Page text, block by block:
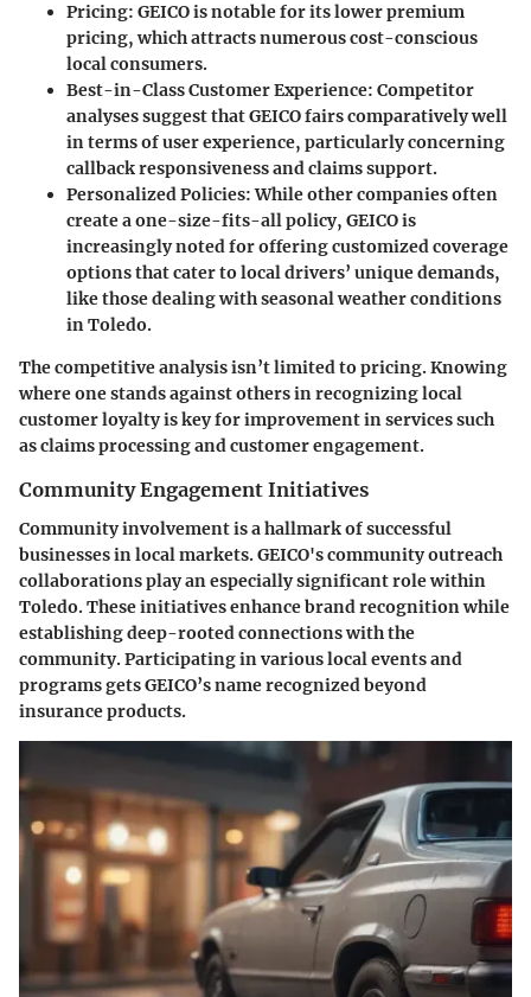
Pricing: GEICO is notable for its lower premium
pricing, which attracts numerous cost-conscious
local consumers.
Best-in-Class Customer Experience: Competitor
analyses suggest that GEICO fairs comparatively well
in terms of user experience, particularly concerning
callback responsiveness and claims support.
Personalized Policies: While other companies often
create a one-size-fits-all policy, GEICO is
increasingly noted for offering customized coverage
options that cater to local drivers’ unique demands,
like those dealing with seasonal weather conditions
in Toledo.
The competitive analysis isn’t limited to pricing. Knowing
where one stands against others in recognizing local
customer loyalty is key for improvement in services such
as claims processing and customer engagement.
Community Engagement Initiatives
Community involvement is a hallmark of successful
businesses in local markets. GEICO's community outreach
collaborations play an especially significant role within
Toledo. These initiatives enhance brand recognition while
establishing deep-rooted connections with the
community. Participating in various local events and
programs gets GEICO’s name recognized beyond
insurance products.